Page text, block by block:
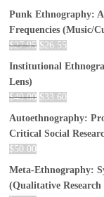
Punk Ethnography:
Frequencies (Music/
$27.95 $26.55
Institutional
Lens)
$40.00 $33.60
Autoethnography:
Critical Social
$50.00
Meta-Ethnography:
(Qualitative Research